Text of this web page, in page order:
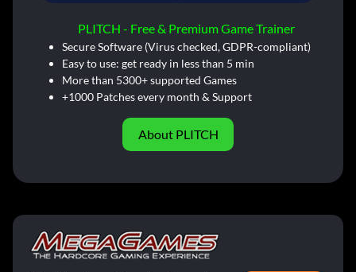
PLITCH - Free & Premium Game Trainer
Secure Software (Virus checked, GDPR-compliant)
Easy to use: get ready in less than 5 min
More than 5300+ supported Games
+1000 Patches every month & Support
About PLITCH